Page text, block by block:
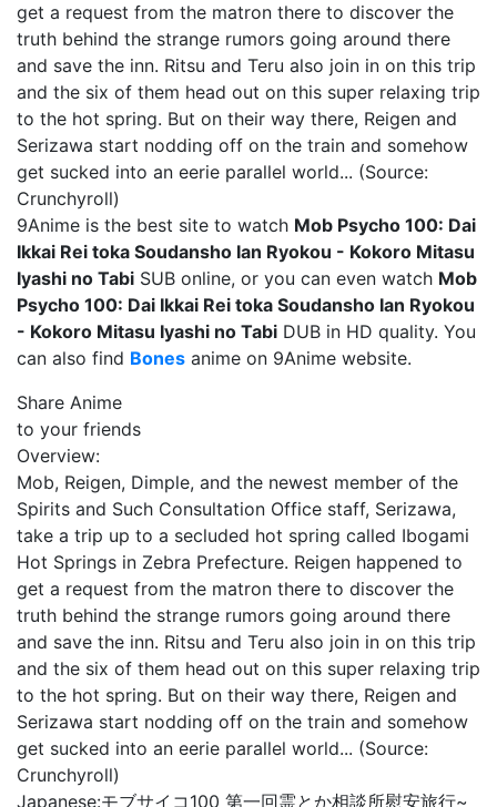
get a request from the matron there to discover the
truth behind the strange rumors going around there
and save the inn. Ritsu and Teru also join in on this trip
and the six of them head out on this super relaxing trip
to the hot spring. But on their way there, Reigen and
Serizawa start nodding off on the train and somehow
get sucked into an eerie parallel world... (Source:
Crunchyroll)
9Anime is the best site to watch Mob Psycho 100: Dai
Ikkai Rei toka Soudansho Ian Ryokou - Kokoro Mitasu
Iyashi no Tabi SUB online, or you can even watch Mob
Psycho 100: Dai Ikkai Rei toka Soudansho Ian Ryokou
- Kokoro Mitasu Iyashi no Tabi DUB in HD quality. You
can also find Bones anime on 9Anime website.
Share Anime
to your friends
Overview:
Mob, Reigen, Dimple, and the newest member of the
Spirits and Such Consultation Office staff, Serizawa,
take a trip up to a secluded hot spring called Ibogami
Hot Springs in Zebra Prefecture. Reigen happened to
get a request from the matron there to discover the
truth behind the strange rumors going around there
and save the inn. Ritsu and Teru also join in on this trip
and the six of them head out on this super relaxing trip
to the hot spring. But on their way there, Reigen and
Serizawa start nodding off on the train and somehow
get sucked into an eerie parallel world... (Source:
Crunchyroll)
Japanese:モブサイコ100 第一回霊とか相談所慰安旅行~